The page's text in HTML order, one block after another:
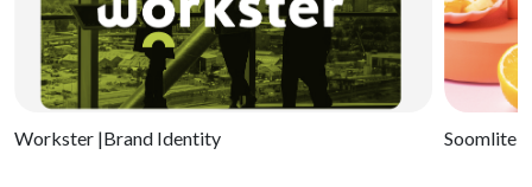
Workster |Brand Identity Soomlite